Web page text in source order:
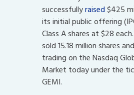
successfullyraised$425
its initial public offering
Class A shares at $28
sold 15.18 million shares
trading on the Nasdaq
Market today under the
GEMI.